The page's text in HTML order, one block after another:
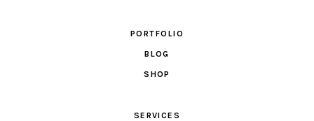
PORTFOLIO
BLOG
SHOP
SERVICES